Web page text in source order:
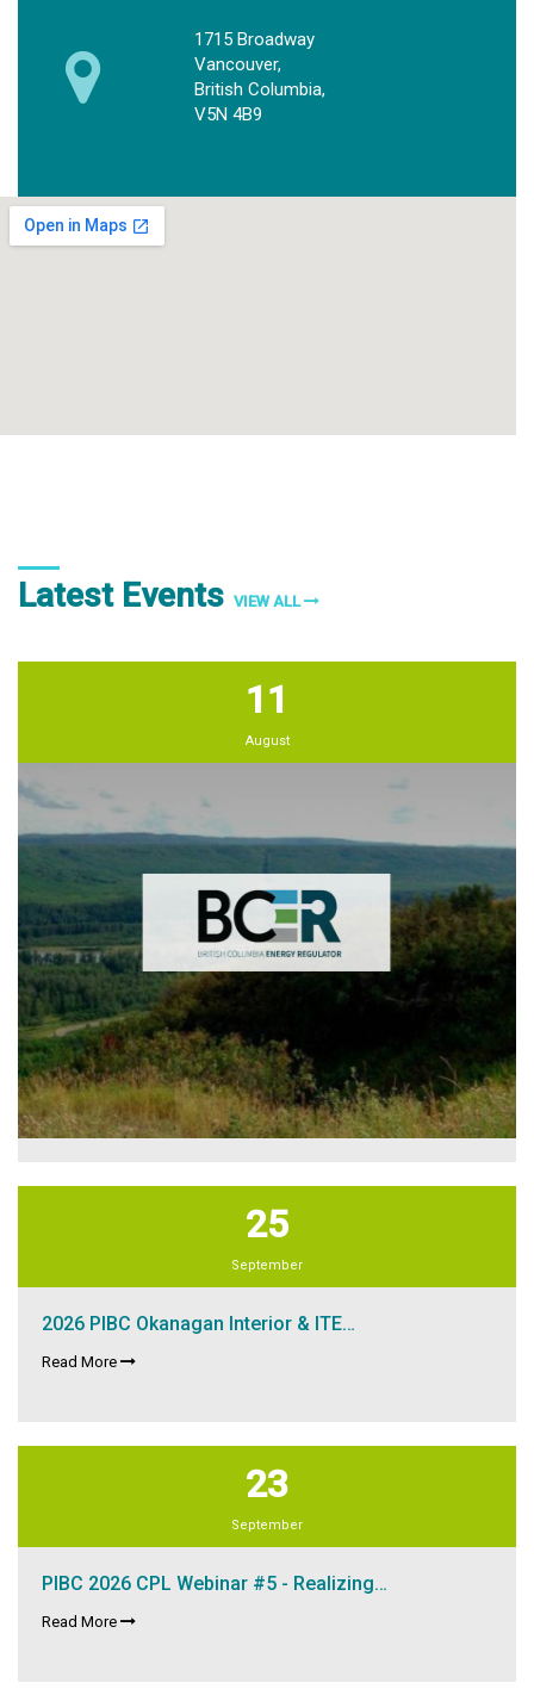
1715 Broadway
Vancouver,
British Columbia,
V5N 4B9
Latest Events VIEW ALL
11
August
25
September
2026 PIBC Okanagan Interior & ITE…
Read More
23
September
PIBC 2026 CPL Webinar #5 - Realizing…
Read More